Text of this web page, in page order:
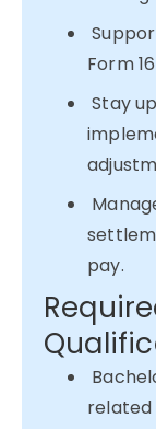
Form
Stay
pay.
related